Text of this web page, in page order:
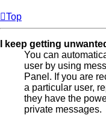
Top
I keep getting
You can
user by using
Panel. If you are
a particular user,
they have the
private messages.